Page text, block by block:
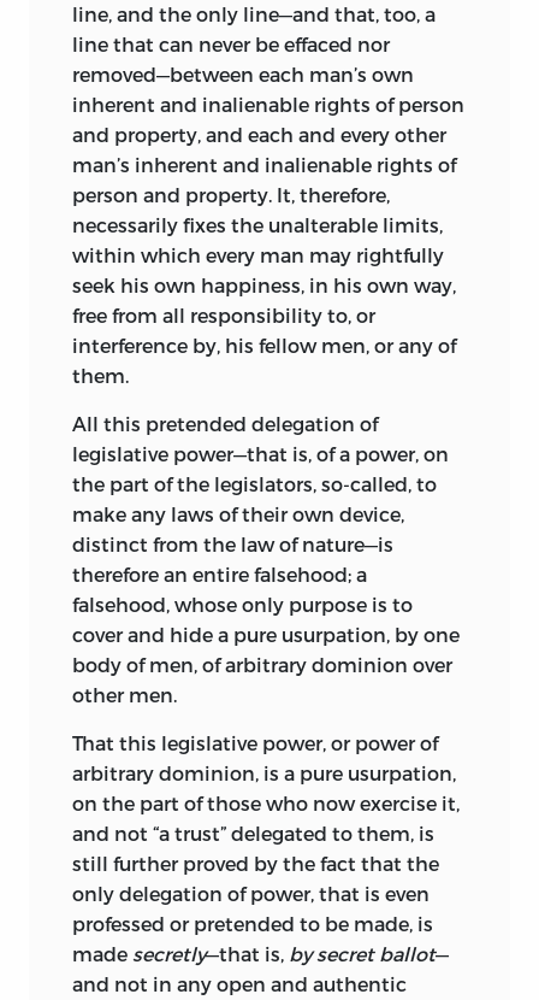
line, and the only line—and that, too, a
line that can never be effaced nor
removed—between each man’s own
inherent and inalienable rights of person
and property, and each and every other
man’s inherent and inalienable rights of
person and property. It, therefore,
necessarily fixes the unalterable limits,
within which every man may rightfully
seek his own happiness, in his own way,
free from all responsibility to, or
interference by, his fellow men, or any of
them.
All this pretended delegation of
legislative power—that is, of a power, on
the part of the legislators, so-called, to
make any laws of their own device,
distinct from the law of nature—is
therefore an entire falsehood; a
falsehood, whose only purpose is to
cover and hide a pure usurpation, by one
body of men, of arbitrary dominion over
other men.
That this legislative power, or power of
arbitrary dominion, is a pure usurpation,
on the part of those who now exercise it,
and not “a trust” delegated to them, is
still further proved by the fact that the
only delegation of power, that is even
professed or pretended to be made, is
made secretly—that is, by secret ballot—
and not in any open and authentic